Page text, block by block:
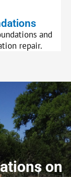
and
repair.
on